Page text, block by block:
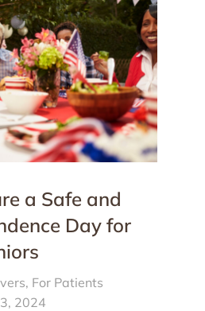
a Safe and
Day for
, For Patients
2024